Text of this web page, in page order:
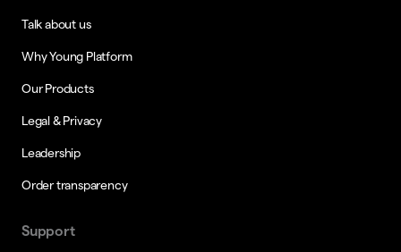
Talk about us
Why Young Platform
Our Products
Legal & Privacy
Leadership
Order transparency
Support